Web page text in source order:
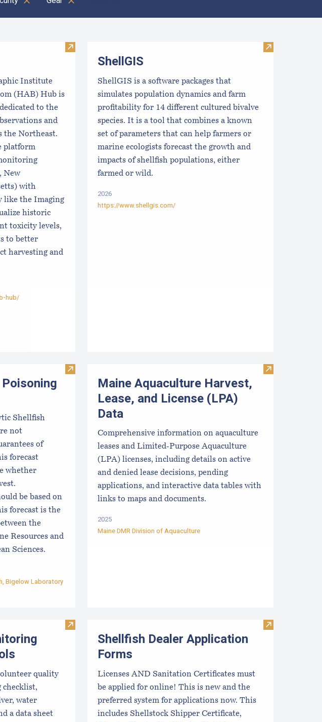
(CAPP) Visit WHOI HAB Hub
Institute
(HAB) Hub is
to the
and
the Northeast.
platform
New
with
like the Imaging
historic
toxicity levels,
to better
harvesting and
hub/
Visit ShellGIS
ShellGIS
ShellGIS is a software packages that
simulates population dynamics and farm
profitability for 14 different cultured bivalve
species. It is a tool that combines a known
set of parameters that can help farmers or
marine ecologists forecast the growth and
impacts of shellfish populations, either
farmed or wild.
2026
https://www.shellgis.com/
Seaweed and Bivalves: Handbooks for Consumers and Producers
Visit Paralytic Shellfish Poisoning Forecast
Shellfish
not
of
forecast
whether
be based on
forecast is the
the
Resources and
Sciences.
, Bigelow Laboratory
Visit Maine
Maine Aquaculture Harvest,
Lease, and License (LPA)
Data
Comprehensive information on aquaculture
leases and Limited-Purpose Aquaculture
(LPA) licenses, including details on active
and denied lease decisions, pending
applications, and interactive data tables with
links to maps and documents.
2025
Maine DMR Division of Aquaculture
Visit Water Quality Monitoring Forms and Protocols
quality
checklist,
water
a data sheet
Visit Shellfish
Shellfish Dealer Application
Forms
Licenses AND Sanitation Certificates must
be applied for online! This is new and the
preferred system for applications now. This
includes Shellstock Shipper Certificate,